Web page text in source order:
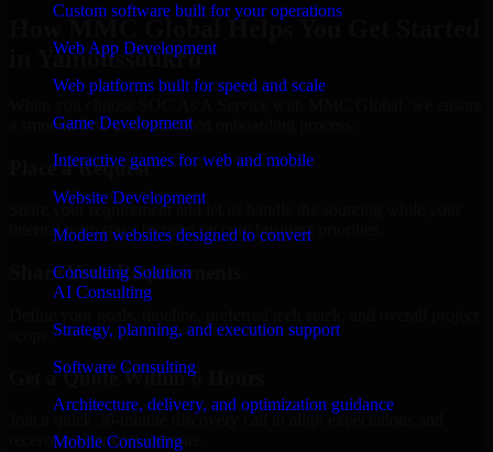
Custom software built for your operations
Web App Development
Web platforms built for speed and scale
Game Development
Interactive games for web and mobile
Website Development
Modern websites designed to convert
Consulting Solution
AI Consulting
Strategy, planning, and execution support
Software Consulting
Architecture, delivery, and optimization guidance
Mobile Consulting
How MMC Global Helps You Get Started
in Yamoussoukro
a smooth, fast, and structured onboarding process:
Place a Request
Share your requirement and let us handle the sourcing while your
internal team stays focused on core business priorities.
Share Your Requirements
Get a Quote Within 6 Hours
Join a quick 30-minute discovery call to align expectations and
receive a clear cost estimate.